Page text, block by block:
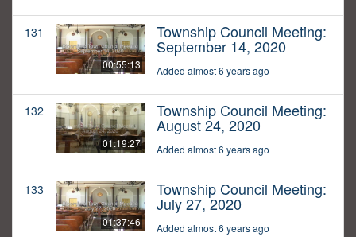
131
00:55:13
Township Council Meeting:
September 14, 2020
Added almost 6 years ago
132
01:19:27
Township Council Meeting:
August 24, 2020
Added almost 6 years ago
133
01:37:46
Township Council Meeting:
July 27, 2020
Added almost 6 years ago